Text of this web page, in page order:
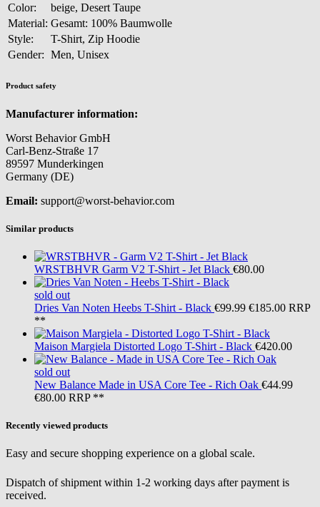
Color:
beige, Desert Taupe
Material: Gesamt: 100% Baumwolle
Style:
T-Shirt, Zip Hoodie
Gender: Men, Unisex
Product safety
Manufacturer information:
Worst Behavior GmbH
Carl-Benz-Straße 17
89597 Munderkingen
Germany (DE)
Email: support@worst-behavior.com
Similar products
WRSTBHVR Garm V2 T-Shirt - Jet Black €80.00
sold out
Dries Van Noten Heebs T-Shirt - Black €99.99 €185.00 RRP
**
Maison Margiela Distorted Logo T-Shirt - Black €420.00
sold out
New Balance Made in USA Core Tee - Rich Oak €44.99
€80.00 RRP **
Recently viewed products
Easy and secure shopping experience on a global scale.
Dispatch of shipment within 1-2 working days after payment is
received.